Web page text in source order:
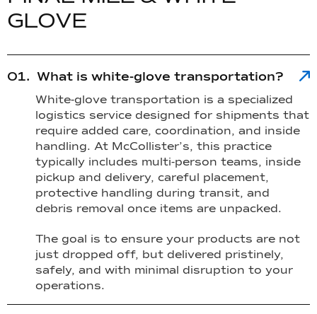
GLOVE
What is white-glove transportation?
White-glove transportation is a specialized
logistics service designed for shipments that
require added care, coordination, and inside
handling. At McCollister’s, this practice
typically includes multi-person teams, inside
pickup and delivery, careful placement,
protective handling during transit, and
debris removal once items are unpacked.
The goal is to ensure your products are not
just dropped off, but delivered pristinely,
safely, and with minimal disruption to your
operations.